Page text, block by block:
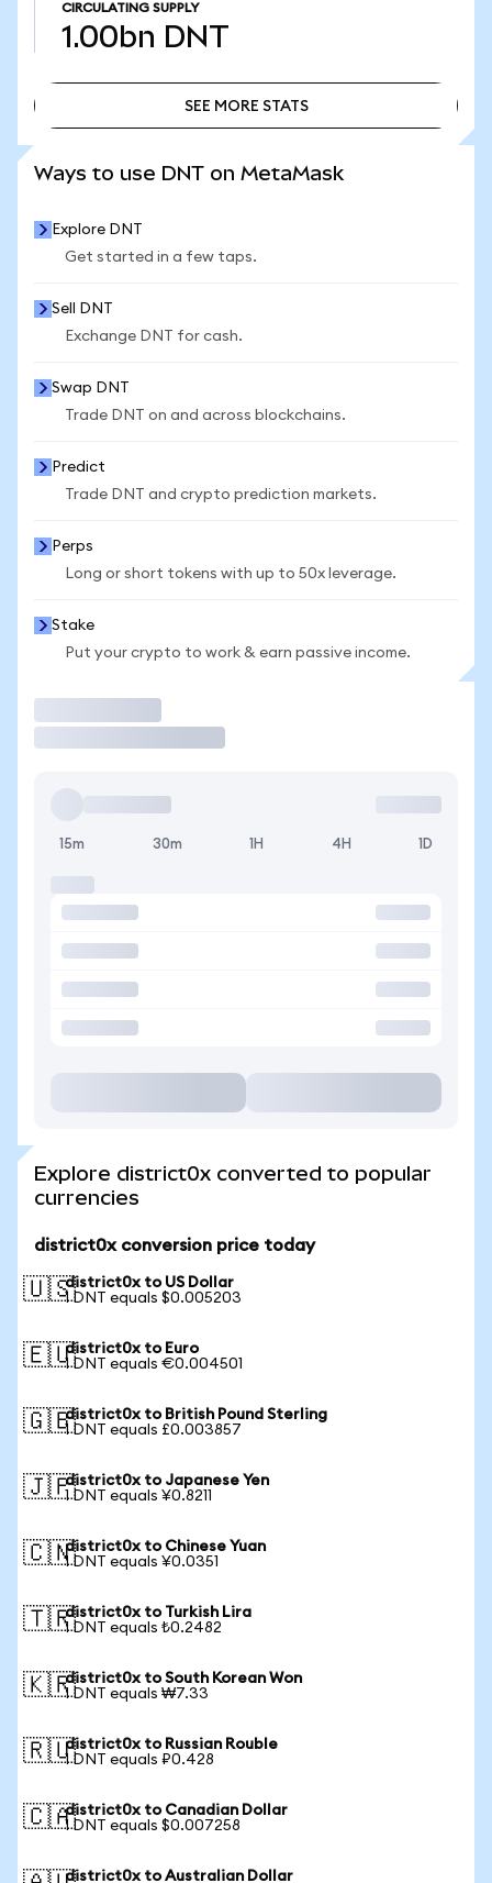
CIRCULATING SUPPLY
1.00bn DNT
SEE MORE STATS
Ways to use DNT on MetaMask
Explore DNT
Get started in a few taps.
Sell DNT
Exchange DNT for cash.
Swap DNT
Trade DNT on and across blockchains.
Predict
Trade DNT and crypto prediction markets.
Perps
Long or short tokens with up to 50x leverage.
Stake
Put your crypto to work & earn passive income.
15m 30m 1H 4H 1D
Explore district0x converted to popular
currencies
district0x conversion price today
🇺🇸district0x to US Dollar
1 DNT equals $0.005203
🇪🇺district0x to Euro
1 DNT equals €0.004501
🇬🇧district0x to British Pound Sterling
1 DNT equals £0.003857
🇯🇵district0x to Japanese Yen
1 DNT equals ¥0.8211
🇨🇳district0x to Chinese Yuan
1 DNT equals ¥0.0351
🇹🇷district0x to Turkish Lira
1 DNT equals ₺0.2482
🇰🇷district0x to South Korean Won
1 DNT equals ₩7.33
🇷🇺district0x to Russian Rouble
1 DNT equals ₽0.428
🇨🇦district0x to Canadian Dollar
1 DNT equals $0.007258
district0x to Australian Dollar